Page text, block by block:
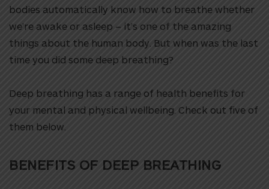
bodies automatically know how to breathe whether
we’re awake or asleep – it’s one of the amazing
things about the human body. But when was the last
time you did some deep breathing?
Deep breathing has a range of health benefits for
your mental and physical wellbeing. Check out five of
them below.
BENEFITS OF DEEP BREATHING